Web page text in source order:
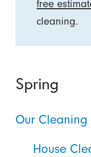
free
cleaning.
Spring
Our Cleaning
House